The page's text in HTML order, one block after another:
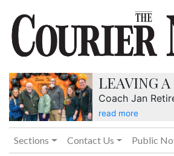
LEAVING
Coach Jan
read more
Sections Contact Us Public